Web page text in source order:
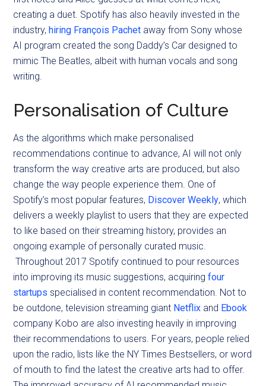
creating a duet. Spotify has also heavily invested in the
industry,hiring François Pachet away from Sony whose
AI program created the song Daddy’s Car designed to
mimic The Beatles, albeit with human vocals and song
writing.
Personalisation of Culture
As the algorithms which make personalised
recommendations continue to advance, AI will not only
transform the way creative arts are produced, but also
change the way people experience them. One of
Spotify’s most popular features, Discover Weekly, which
delivers a weekly playlist to users that they are expected
to like based on their streaming history, provides an
ongoing example of personally curated music.
Throughout 2017 Spotify continued to pour resources
into improving its music suggestions, acquiringfour
startups specialised in content recommendation. Not to
be outdone, television streaming giant Netflix and Ebook
company Kobo are also investing heavily in improving
their recommendations to users. For years, people relied
upon the radio, lists like the NY Times Bestsellers, or word
of mouth to find the latest the creative arts had to offer.